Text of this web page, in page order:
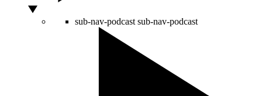
sub-nav-podcast sub-nav-podcast